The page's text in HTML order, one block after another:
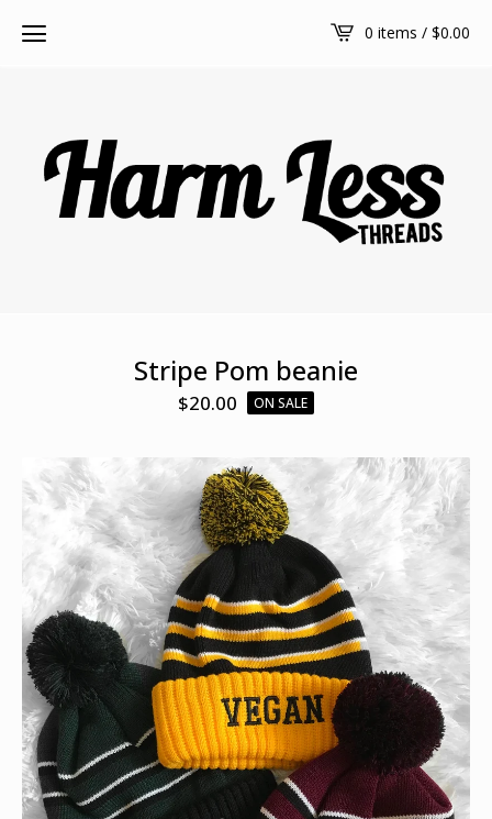
0 items / $0.00
Stripe Pom beanie
$20.00 ON SALE